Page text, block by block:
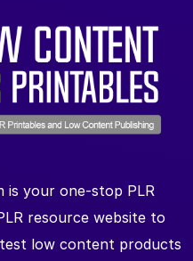
is your one-stop PLR
resource website to
low content products